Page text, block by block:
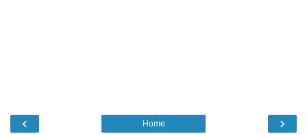
‹ ›
Home